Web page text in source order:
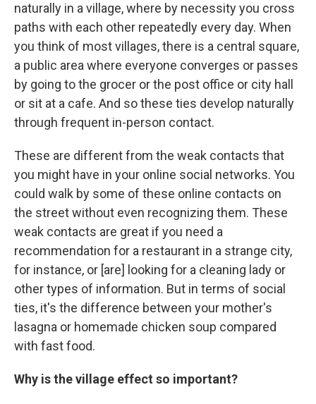
naturally in a village, where by necessity you cross
paths with each other repeatedly every day. When
you think of most villages, there is a central square,
a public area where everyone converges or passes
by going to the grocer or the post office or city hall
or sit at a cafe. And so these ties develop naturally
through frequent in-person contact.
These are different from the weak contacts that
you might have in your online social networks. You
could walk by some of these online contacts on
the street without even recognizing them. These
weak contacts are great if you need a
recommendation for a restaurant in a strange city,
for instance, or [are] looking for a cleaning lady or
other types of information. But in terms of social
ties, it's the difference between your mother's
lasagna or homemade chicken soup compared
with fast food.
Why is the village effect so important?